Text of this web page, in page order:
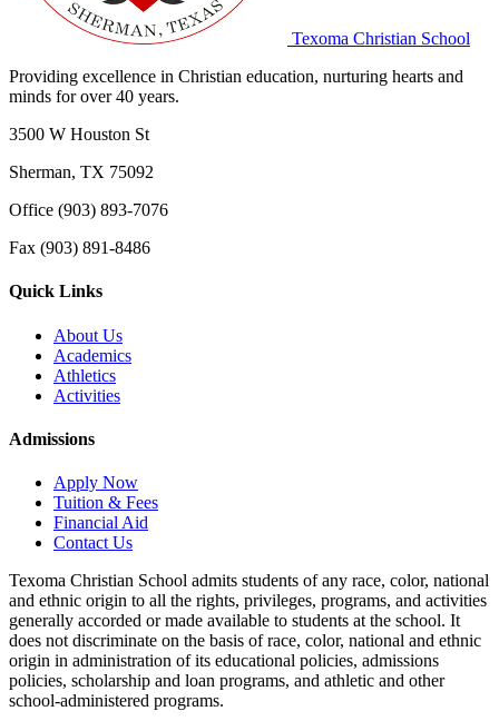
Texoma Christian School
Providing excellence in Christian education, nurturing hearts and
minds for over 40 years.
3500 W Houston St
Sherman, TX 75092
Office (903) 893-7076
Fax (903) 891-8486
Quick Links
About Us
Academics
Athletics
Activities
Admissions
Apply Now
Tuition & Fees
Financial Aid
Contact Us
Texoma Christian School admits students of any race, color, national
and ethnic origin to all the rights, privileges, programs, and activities
generally accorded or made available to students at the school. It
does not discriminate on the basis of race, color, national and ethnic
origin in administration of its educational policies, admissions
policies, scholarship and loan programs, and athletic and other
school-administered programs.